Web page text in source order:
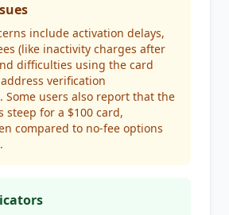
include activation delays,
(like inactivity charges after
difficulties using the card
verification
Some users also report that the
steep for a $100 card,
compared to no-fee options